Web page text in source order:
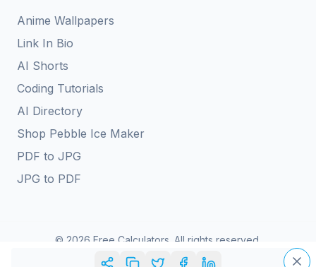
Anime Wallpapers
Link In Bio
AI Shorts
Coding Tutorials
AI Directory
Shop Pebble Ice Maker
PDF to JPG
JPG to PDF
© 2026 Free Calculators. All rights reserved.